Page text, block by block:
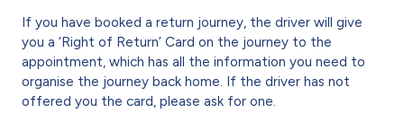
If you have booked a return journey, the driver will give
you a ‘Right of Return’ Card on the journey to the
appointment, which has all the information you need to
organise the journey back home. If the driver has not
offered you the card, please ask for one.